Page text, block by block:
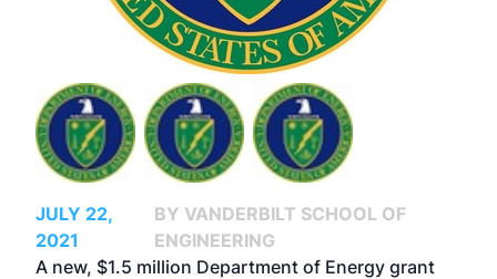
JULY 22,
2021
BY VANDERBILT SCHOOL OF
ENGINEERING
A new, $1.5 million Department of Energy grant